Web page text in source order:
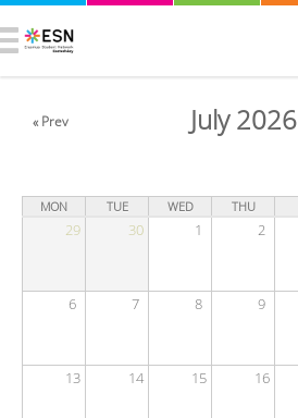
July 2026
« Prev
MON TUE WED THU
29 30 1 2
6 7 8 9
13 14 15 16